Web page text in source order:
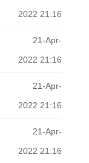
2022 21:16
21-Apr-
2022 21:16
21-Apr-
2022 21:16
21-Apr-
2022 21:16